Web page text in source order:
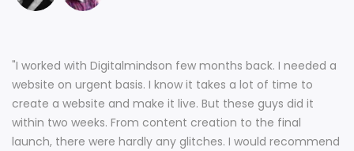
"I worked with Digitalmindson few months back. I needed a
website on urgent basis. I know it takes a lot of time to
create a website and make it live. But these guys did it
within two weeks. From content creation to the final
launch, there were hardly any glitches. I would recommend